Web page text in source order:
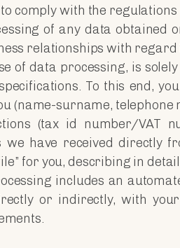
to comply with the
of any data obtained
relationships with regard
of data processing, is
To this end,
(name-surname, telephone
(tax id number/VAT
have received directly
for you, describing in
includes an
or indirectly, with